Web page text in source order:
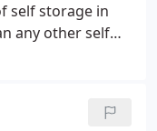
self storage in
any other self
are within
and public